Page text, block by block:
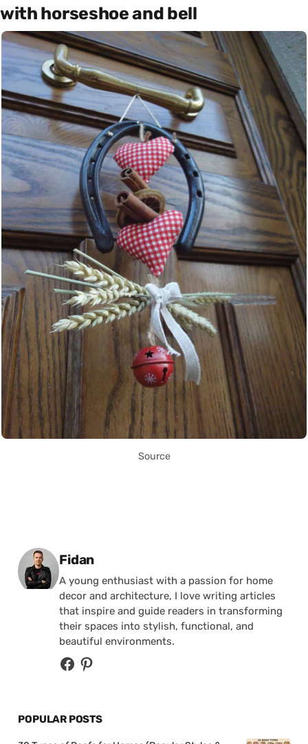
with horseshoe and bell
Source
Posted by
Fidan
A young enthusiast with a passion for home
decor and architecture, I love writing articles
that inspire and guide readers in transforming
their spaces into stylish, functional, and
beautiful environments.
POPULAR POSTS